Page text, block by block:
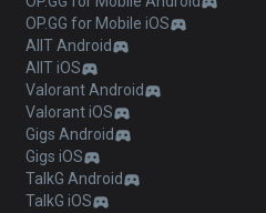
OP.GG for Mobile iOS
AllT Android
AllT iOS
Valorant Android
Valorant iOS
Gigs Android
Gigs iOS
TalkG Android
TalkG iOS